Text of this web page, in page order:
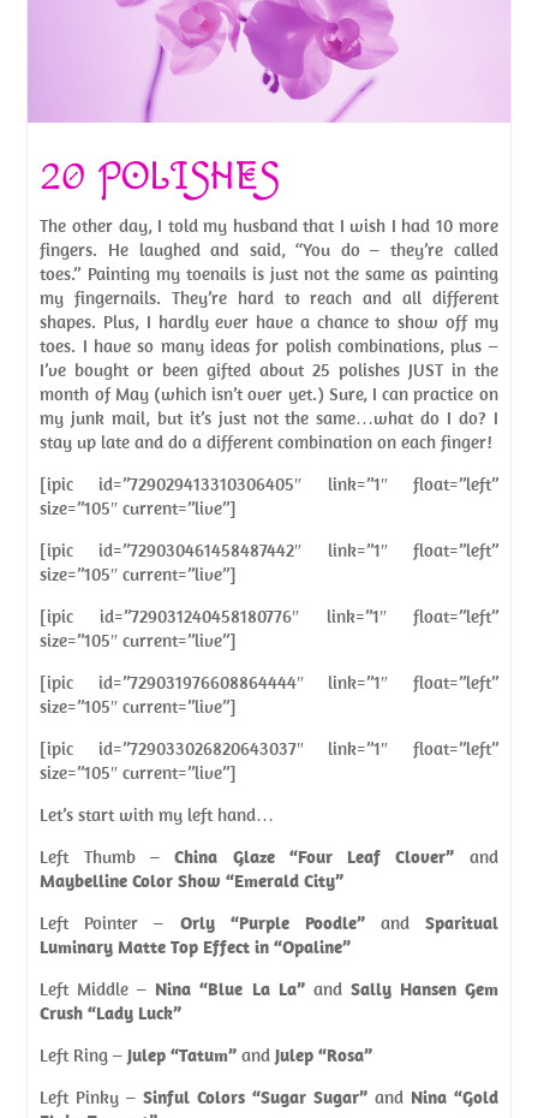
20 POLISHES
The other day, I told my husband that I wish I had 10 more
fingers. He laughed and said, “You do – they’re called
toes.” Painting my toenails is just not the same as painting
my fingernails. They’re hard to reach and all different
shapes. Plus, I hardly ever have a chance to show off my
toes. I have so many ideas for polish combinations, plus –
I’ve bought or been gifted about 25 polishes JUST in the
month of May (which isn’t over yet.) Sure, I can practice on
my junk mail, but it’s just not the same…what do I do? I
stay up late and do a different combination on each finger!
[ipic id=”729029413310306405″ link=”1″ float=”left”
size=”105″ current=”live”]
[ipic id=”729030461458487442″ link=”1″ float=”left”
size=”105″ current=”live”]
[ipic id=”729031240458180776″ link=”1″ float=”left”
size=”105″ current=”live”]
[ipic id=”729031976608864444″ link=”1″ float=”left”
size=”105″ current=”live”]
[ipic id=”729033026820643037″ link=”1″ float=”left”
size=”105″ current=”live”]
Let’s start with my left hand…
Left Thumb –China Glaze “Four Leaf Clover” and
Maybelline Color Show “Emerald City”
Left Pointer – Orly “Purple Poodle”and Sparitual
Luminary Matte Top Effect in “Opaline”
Left Middle – Nina “Blue La La”and Sally Hansen Gem
Crush “Lady Luck”
Left Ring – Julep “Tatum” and Julep “Rosa”
Left Pinky –Sinful Colors “Sugar Sugar”and Nina “Gold